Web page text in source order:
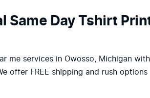
Same Day Tshirt
me services in Owosso, Michigan with
offer FREE shipping and rush options